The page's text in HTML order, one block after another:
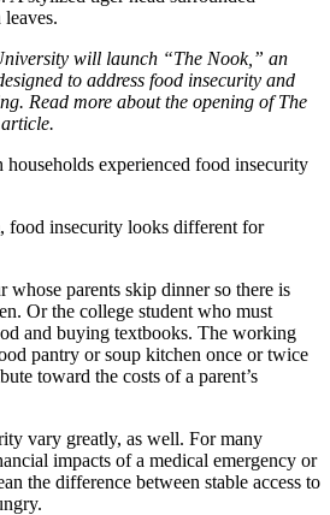
will launch “The Nook,” an
to address food insecurity and
Read more about the opening of The
experienced food insecurity
food insecurity looks different for
parents skip dinner so there is
Or the college student who must
and buying textbooks. The working
pantry or soup kitchen once or twice
toward the costs of a parent’s
vary greatly, as well. For many
impacts of a medical emergency or
the difference between stable access to